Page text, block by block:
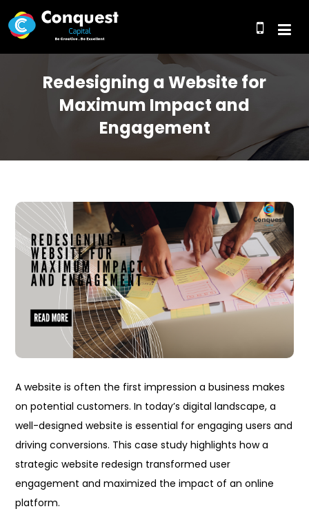
Redesigning a Website for
Maximum Impact and
Engagement
A website is often the first impression a business makes
on potential customers. In today’s digital landscape, a
well-designed website is essential for engaging users and
driving conversions. This case study highlights how a
strategic website redesign transformed user
engagement and maximized the impact of an online
platform.